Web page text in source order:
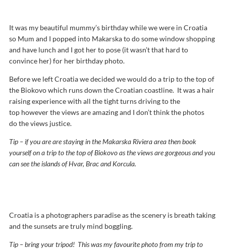
It was my beautiful mummy’s birthday while we were in Croatia
so Mum and I popped into Makarska to do some window shopping
and have lunch and I got her to pose (it wasn’t that hard to
convince her) for her birthday photo.
Before we left Croatia we decided we would do a trip to the top of
the Biokovo which runs down the Croatian coastline. It was a hair
raising experience with all the tight turns driving to the
top however the views are amazing and I don’t think the photos
do the views justice.
Tip – if you are are staying in the Makarska Riviera area then book
yourself on a trip to the top of Biokovo as the views are gorgeous and you
can see the islands of Hvar, Brac and Korcula.
Croatia is a photographers paradise as the scenery is breath taking
and the sunsets are truly mind boggling.
Tip – bring your tripod! This was my favourite photo from my trip to